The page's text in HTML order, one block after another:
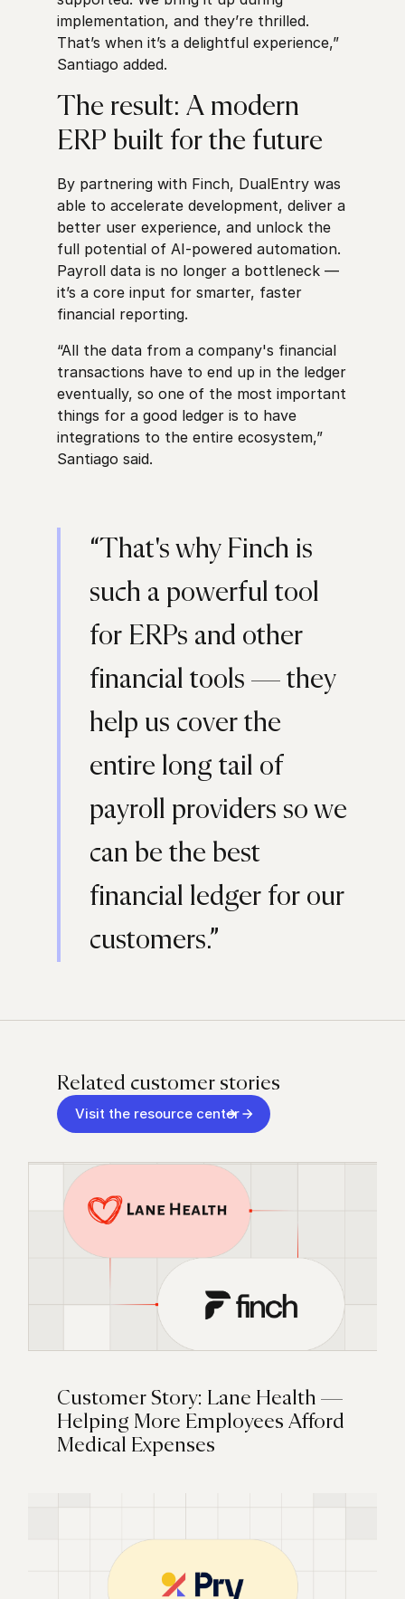
implementation, and they’re thrilled.
That’s when it’s a delightful experience,”
Santiago added.
The result: A modern
ERP built for the future
By partnering with Finch, DualEntry was
able to accelerate development, deliver a
better user experience, and unlock the
full potential of AI-powered automation.
Payroll data is no longer a bottleneck —
it’s a core input for smarter, faster
financial reporting.
“All the data from a company's financial
transactions have to end up in the ledger
eventually, so one of the most important
things for a good ledger is to have
integrations to the entire ecosystem,”
Santiago said.
“That's why Finch is
such a powerful tool
for ERPs and other
financial tools — they
help us cover the
entire long tail of
payroll providers so we
can be the best
financial ledger for our
customers.”
Related customer stories
Visit the resource center
Customer Story: Lane Health —
Helping More Employees Afford
Medical Expenses